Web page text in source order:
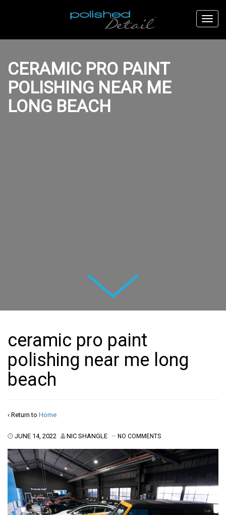
CERAMIC PRO PAINT
POLISHING NEAR ME
LONG BEACH
Next
ceramic pro paint
polishing near me long
beach
‹ Return to Home
JUNE 14, 2022 NIC SHANGLE — NO COMMENTS